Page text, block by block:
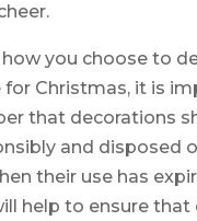
you choose to
for Christmas, it is
that decorations
and disposed
their use has
help to ensure that